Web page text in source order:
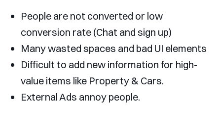
People are not converted or low
conversion rate (Chat and sign up)
Many wasted spaces and bad UI elements
Difficult to add new information for high-
value items like Property & Cars.
External Ads annoy people.